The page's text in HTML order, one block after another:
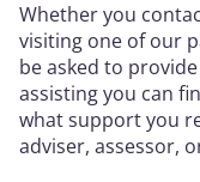
Whether you
visiting one of our
be asked to
assisting you can
what support you
adviser, assessor,